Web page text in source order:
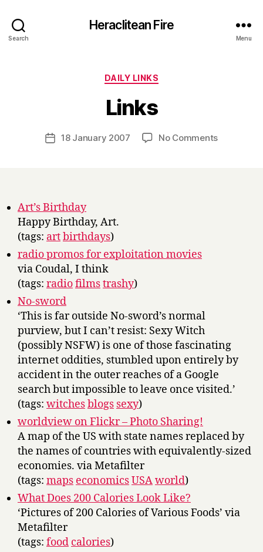
Search
Heraclitean Fire
Menu
Categories
DAILY LINKS
Links
Post
author
y
H
Post18 January 2007 No Commentson
Art’s Birthday
Happy Birthday, Art.
(tags: artbirthdays)
radio promos for exploitation movies
via Coudal, I think
(tags: radiofilmstrashy)
No-sword
‘This is far outside No-sword’s normal
purview, but I can’t resist: Sexy Witch
(possibly NSFW) is one of those fascinating
internet oddities, stumbled upon entirely by
accident in the outer reaches of a Google
search but impossible to leave once visited.’
(tags: witchesblogs sexy)
worldview on Flickr – Photo Sharing!
A map of the US with state names replaced by
the names of countries with equivalently-sized
economies. via Metafilter
(tags: maps economicsUSAworld)
What Does 200 Calories Look Like?
‘Pictures of 200 Calories of Various Foods’ via
Metafilter
(tags: food calories)